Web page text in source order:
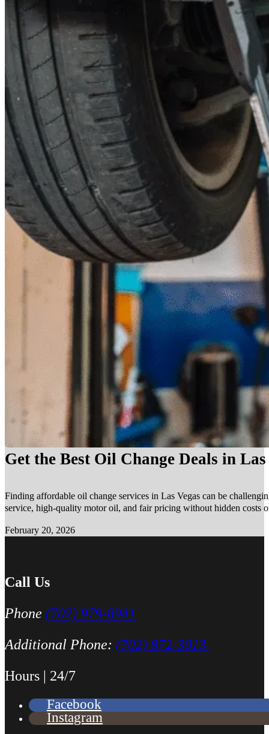
Get the Best Oil Change Deals in
Finding affordable oil change services in Las Vegas can be
service, high-quality motor oil, and fair pricing without hidden costs
February 20, 2026
Call Us
Phone (702) 979-8941
Additional Phone: (702) 872-3013
Hours | 24/7
Facebook
Instagram